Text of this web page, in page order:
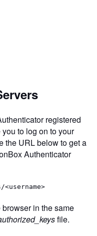
registered
to log on to your
the URL below to get a
Authenticator
in the same
file.